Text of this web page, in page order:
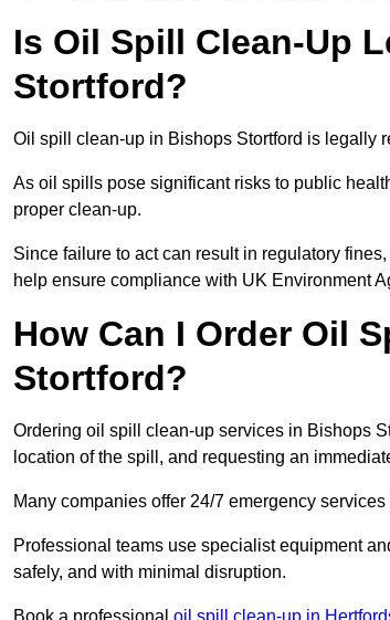
Is Oil Spill Clean-Up
Stortford?
Oil spill clean-up in Bishops Stortford is legally
As oil spills pose significant risks to public
proper clean-up.
Since failure to act can result in regulatory
help ensure compliance with UK Environment
How Can I Order Oil
Stortford?
Ordering oil spill clean-up services in Bishops
location of the spill, and requesting an
Many companies offer 24/7 emergency
Professional teams use specialist equipment
safely, and with minimal disruption.